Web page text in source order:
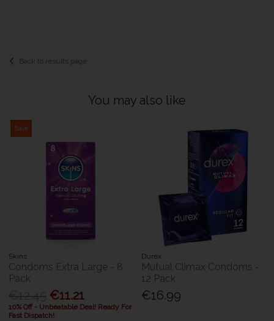
Back to results page
You may also like
Sale
Skins
Condoms Extra Large - 8
Pack
€11.21
10% Off - Unbeatable Deal! Ready For
Fast Dispatch!
Durex
Mutual Climax Condoms -
12 Pack
€16.99